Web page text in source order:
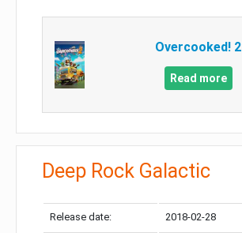
Overcooked! 2
Read more
Deep Rock Galactic
Release date: 2018-02-28